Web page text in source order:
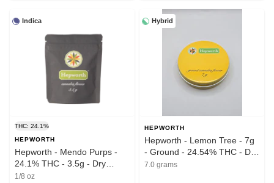
Indica
THC: 24.1%
HEPWORTH
Hepworth - Mendo Purps -
24.1% THC - 3.5g - Dry
Flower
1/8 oz
Hybrid
HEPWORTH
Hepworth - Lemon Tree - 7g
- Ground - 24.54% THC - Dry
Flower
7.0 grams